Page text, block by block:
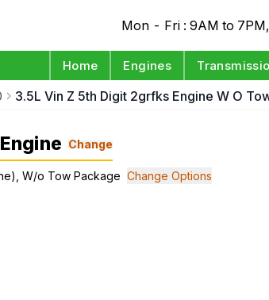
Mon - Fri : 9AM to
Home Engines
3.5L Vin Z 5th Digit 2grfks Engine W O
Change
W/o Tow Package Change Options